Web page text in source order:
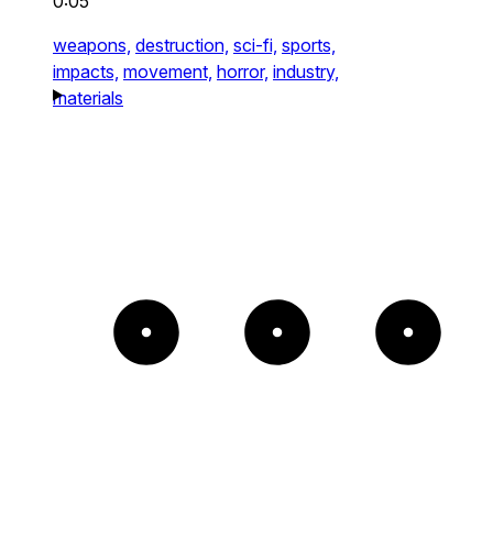
weapons, destruction, sci-fi, sports,
impacts, movement, horror, industry,
materials